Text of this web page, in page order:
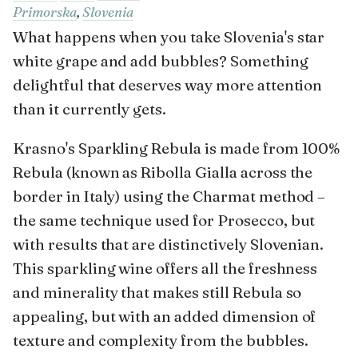
Primorska,Slovenia
What happens when you take Slovenia's star
white grape and add bubbles? Something
delightful that deserves way more attention
than it currently gets.
Krasno's Sparkling Rebula is made from 100%
Rebula (known as Ribolla Gialla across the
border in Italy) using the Charmat method –
the same technique used for Prosecco, but
with results that are distinctively Slovenian.
This sparkling wine offers all the freshness
and minerality that makes still Rebula so
appealing, but with an added dimension of
texture and complexity from the bubbles.